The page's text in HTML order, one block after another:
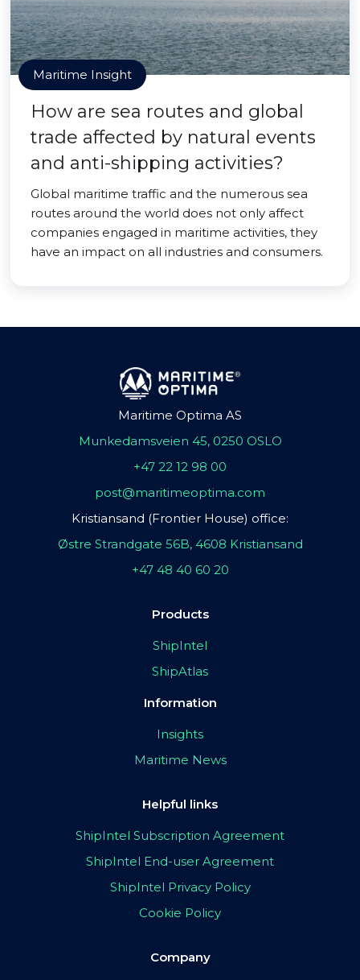
Maritime Insight
How are sea routes and global
trade affected by natural events
and anti-shipping activities?
Global maritime traffic and the numerous sea
routes around the world does not only affect
companies engaged in maritime activities, they
have an impact on all industries and consumers.
Maritime Optima AS
Munkedamsveien 45, 0250 OSLO
+47 22 12 98 00
post@maritimeoptima.com
Kristiansand (Frontier House) office:
Østre Strandgate 56B, 4608 Kristiansand
+47 48 40 60 20
Products
ShipIntel
ShipAtlas
Information
Insights
Maritime News
Helpful links
ShipIntel Subscription Agreement
ShipIntel End-user Agreement
ShipIntel Privacy Policy
Cookie Policy
Company